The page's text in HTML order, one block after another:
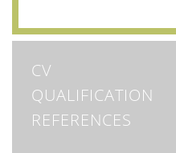
CV
QUALIFICATION
REFERENCES